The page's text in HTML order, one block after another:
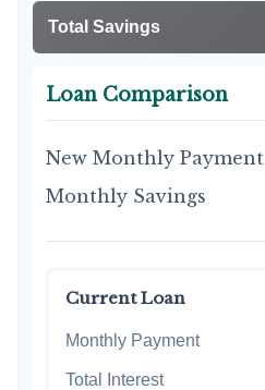
Total Savings
Loan Comparison
New Monthly Payment
Monthly Savings
Current Loan
Monthly Payment
Total Interest